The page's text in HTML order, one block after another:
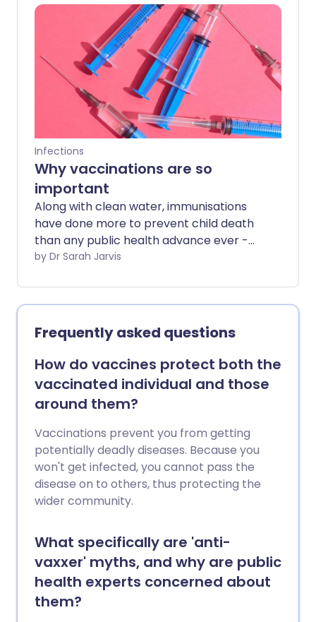
important that as many people as
possible receive this safe and effective
vaccine. So where does vaccine fear
come from, and how can we help people
get through it?
Infections
Why vaccinations are so
important
Along with clean water, immunisations
have done more to prevent child death
than any public health advance ever -
but they're not only for babies. There are
most dangerous infections at every age.
by Dr Sarah Jarvis
Frequently asked questions
How do vaccines protect both the
vaccinated individual and those
around them?
Vaccinations prevent you from getting
potentially deadly diseases. Because you
won't get infected, you cannot pass the
disease on to others, thus protecting the
wider community.
What specifically are 'anti-
vaxxer' myths, and why are public
health experts concerned about
them?